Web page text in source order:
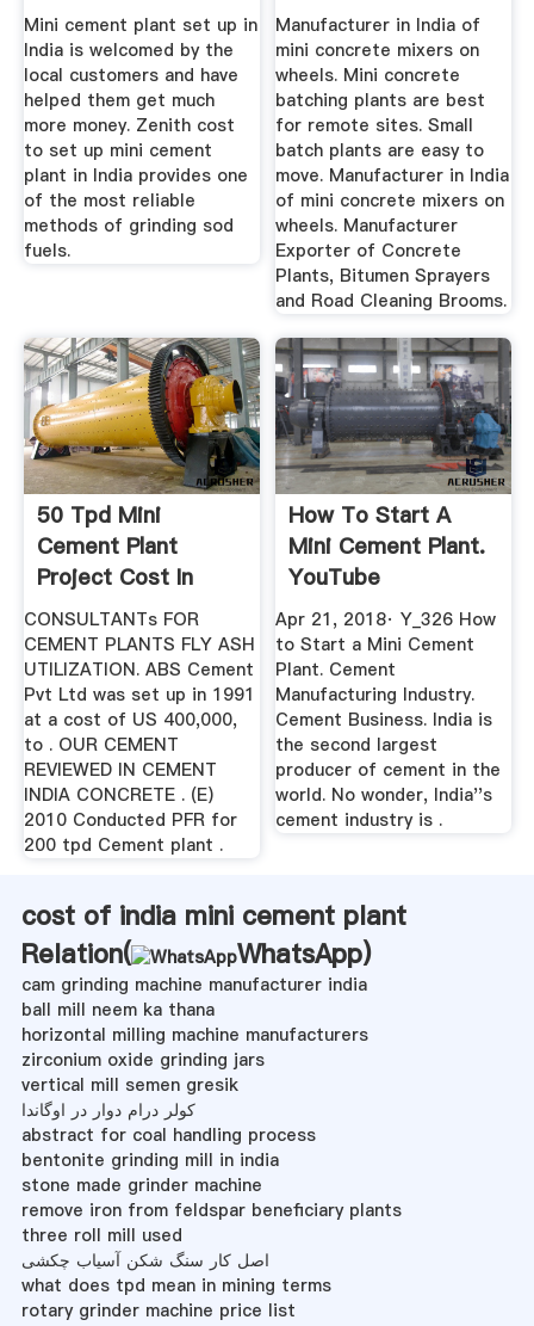
Mini cement plant set up in
India is welcomed by the
local customers and have
helped them get much
more money. Zenith cost
to set up mini cement
plant in India provides one
of the most reliable
methods of grinding sod
fuels.
Manufacturer in India of
mini concrete mixers on
wheels. Mini concrete
batching plants are best
for remote sites. Small
batch plants are easy to
move. Manufacturer in India
of mini concrete mixers on
wheels. Manufacturer
Exporter of Concrete
Plants, Bitumen Sprayers
and Road Cleaning Brooms.
50 Tpd Mini
Cement Plant
Project Cost In
India
CONSULTANTs FOR
CEMENT PLANTS FLY ASH
UTILIZATION. ABS Cement
Pvt Ltd was set up in 1991
at a cost of US 400,000,
to . OUR CEMENT
REVIEWED IN CEMENT
INDIA CONCRETE . (E)
2010 Conducted PFR for
200 tpd Cement plant .
How To Start A
Mini Cement Plant.
YouTube
Apr 21, 2018· Y_326 How
to Start a Mini Cement
Plant. Cement
Manufacturing Industry.
Cement Business. India is
the second largest
producer of cement in the
world. No wonder, India''s
cement industry is .
cost of india mini cement plant
Relation(
WhatsApp)
cam grinding machine manufacturer india
ball mill neem ka thana
horizontal milling machine manufacturers
zirconium oxide grinding jars
vertical mill semen gresik
کولر درام دوار در اوگاندا
abstract for coal handling process
bentonite grinding mill in india
stone made grinder machine
remove iron from feldspar beneficiary plants
three roll mill used
اصل کار سنگ شکن آسیاب چکشی
what does tpd mean in mining terms
rotary grinder machine price list